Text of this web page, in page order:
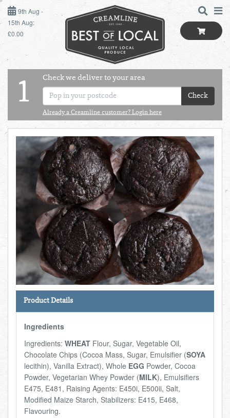
9TH AUG - 15TH AUG
SUNDAY 9TH
MONDAY 10TH
TUESDAY 11TH
WEDNESDAY 12TH
THURSDAY 13TH
FRIDAY 14TH
SATURDAY 15TH
BOL
Total:
£0.00
de
Total:
£0.00
Total cost this
week:£0.00
9th Aug -
15th Aug:
£0.00
BEST OF LOCAL
SUMMER LIVING
BUTCHER
BAKER
GREENGROCER
FISHMONGER
DELI
ARTISAN DAIRY
TEA & COFFEE
NEW RECIPES
GO TO DAILY ESSENTIALS
1
Check we deliver to your area
Check
Already a Creamline customer? Login here
Product Details
Ingredients
Ingredients: WHEAT Flour, Sugar, Vegetable Oil,
Chocolate Chips (Cocoa Mass, Sugar, Emulsifier (SOYA
lecithin), Vanilla Extract), Whole EGG Powder, Cocoa
Powder, Vegetarian Whey Powder (MILK), Emulsifiers
E475, E481, Raising Agents: E450i, E500ii, Salt,
Modified Maize Starch, Stabilizers: E415, E468,
Flavouring.